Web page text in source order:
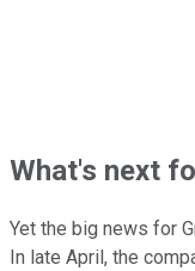
What's next
Yet the big news for
In late April, the